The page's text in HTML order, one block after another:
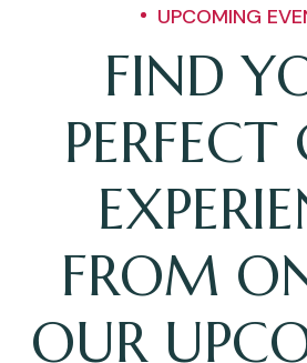
UPCOMING
FIND
PERFECT
FROM
OUR